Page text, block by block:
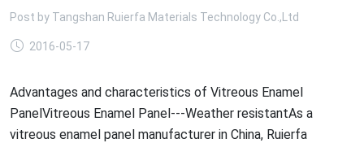
Post by Tangshan Ruierfa Materials Technology Co.,Ltd
2016-05-17
Advantages and characteristics of Vitreous Enamel
PanelVitreous Enamel Panel---Weather resistantAs a
vitreous enamel panel manufacturer in China, Ruierfa